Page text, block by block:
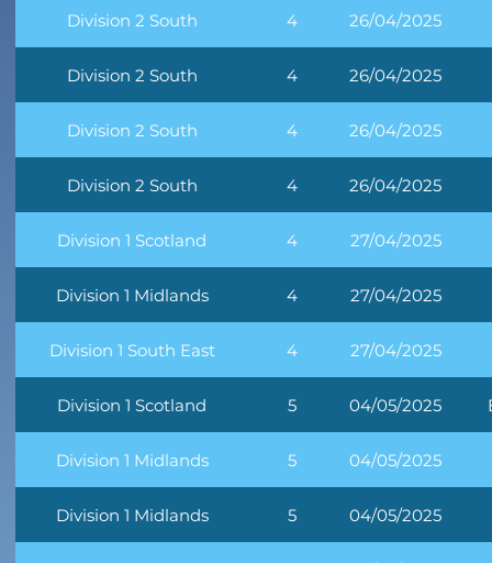
Division 2 South 4 26/04/2025
Division 2 South 4 26/04/2025
Division 2 South 4 26/04/2025
Division 2 South 4 26/04/2025
Division 1 Scotland 4 27/04/2025
Division 1 Midlands 4 27/04/2025
Division 1 South East 4 27/04/2025
Division 1 Scotland 5 04/05/2025
Division 1 Midlands 5 04/05/2025
Division 1 Midlands 5 04/05/2025